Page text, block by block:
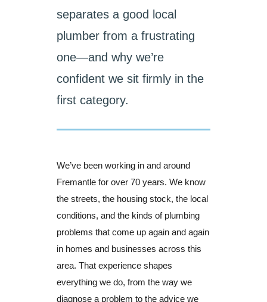
separates a good local
plumber from a frustrating
one—and why we’re
confident we sit firmly in the
first category.
We’ve been working in and around
Fremantle for over 70 years. We know
the streets, the housing stock, the local
conditions, and the kinds of plumbing
problems that come up again and again
in homes and businesses across this
area. That experience shapes
everything we do, from the way we
diagnose a problem to the advice we